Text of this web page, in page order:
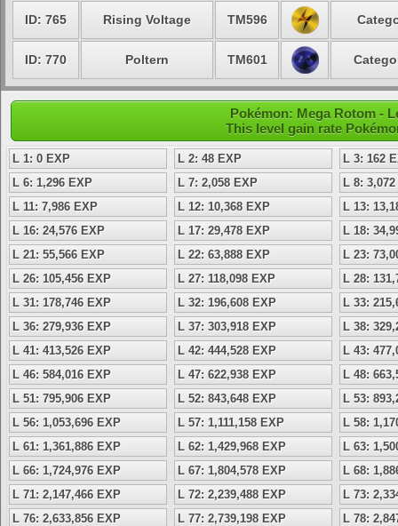
ID: 765 Rising Voltage TM596
ID: 770 Poltern TM601
Pokémon: Mega Rotom -
This level gain rate
L 1: 0 EXP L 2: 48 EXP
L 3: 162
L 6: 1,296 EXP
L 7: 2,058 EXP
L 8:
L 11: 7,986 EXP
L 12: 10,368 EXP
L 13:
L 16: 24,576 EXP
L 17: 29,478 EXP
L 18:
L 21: 55,566 EXP
L 22: 63,888 EXP
L 23:
L 26: 105,456 EXP
L 27: 118,098 EXP
L 28:
L 31: 178,746 EXP
L 32: 196,608 EXP
L 33:
L 36: 279,936 EXP
L 37: 303,918 EXP
L 38:
L 41: 413,526 EXP
L 42: 444,528 EXP
L 43:
L 46: 584,016 EXP
L 47: 622,938 EXP
L 48:
L 51: 795,906 EXP
L 52: 843,648 EXP
L 53:
L 56: 1,053,696 EXP
L 57: 1,111,158 EXP
L 58:
L 61: 1,361,886 EXP
L 62: 1,429,968 EXP
L 63:
L 66: 1,724,976 EXP
L 67: 1,804,578 EXP
L 68:
L 71: 2,147,466 EXP
L 72: 2,239,488 EXP
L 73:
L 76: 2,633,856 EXP
L 77: 2,739,198 EXP
L 78: